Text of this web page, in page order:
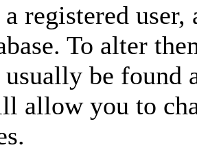
registered
To alter
be found
allow you to